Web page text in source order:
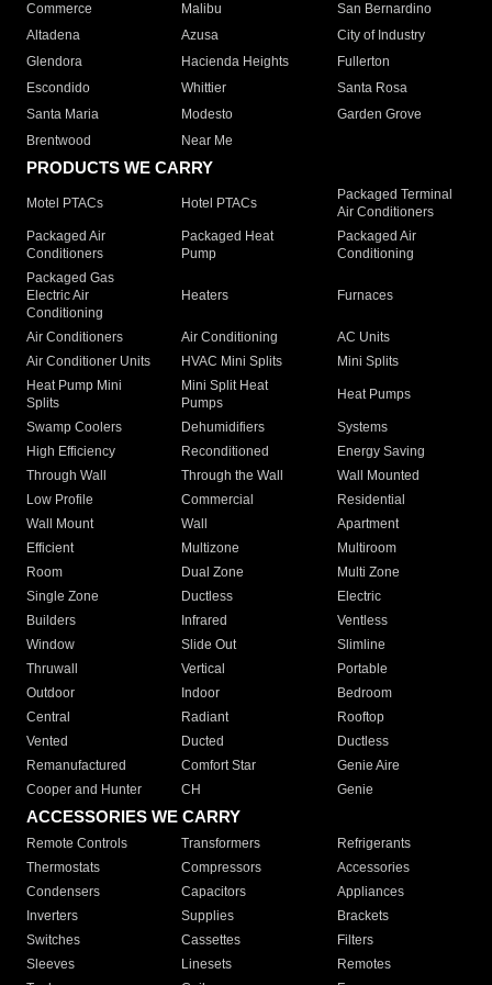
Commerce
Malibu
San Bernardino
Altadena
Azusa
City of Industry
Glendora
Hacienda Heights
Fullerton
Escondido
Whittier
Santa Rosa
Santa Maria
Modesto
Garden Grove
Brentwood
Near Me
PRODUCTS WE CARRY
Motel PTACs Hotel PTACs
Packaged Terminal
Air Conditioners
Packaged Air
Conditioners
Packaged Heat
Pump
Packaged Air
Conditioning
Packaged Gas
Electric Air
Conditioning
Heaters Furnaces
Air Conditioners Air Conditioning
AC Units
Air Conditioner Units
HVAC Mini Splits
Mini Splits
Heat Pump Mini
Splits
Mini Split Heat
Pumps
Heat Pumps
Swamp Coolers Dehumidifiers
Systems
High Efficiency
Reconditioned
Energy Saving
Through Wall
Through the Wall
Wall Mounted
Low Profile
Commercial
Residential
Wall Mount
Wall
Apartment
Efficient
Multizone
Multiroom
Room
Dual Zone
Multi Zone
Single Zone
Ductless
Electric
Builders
Infrared
Ventless
Window
Slide Out
Slimline
Thruwall
Vertical
Portable
Outdoor
Indoor
Bedroom
Central
Radiant
Rooftop
Vented
Ducted
Ductless
Remanufactured
Comfort Star
Genie Aire
Cooper and Hunter
CH Genie
ACCESSORIES WE CARRY
Remote Controls Transformers
Refrigerants
Thermostats
Compressors
Accessories
Condensers
Capacitors
Appliances
Inverters
Supplies
Brackets
Switches
Cassettes
Filters
Sleeves
Linesets
Remotes